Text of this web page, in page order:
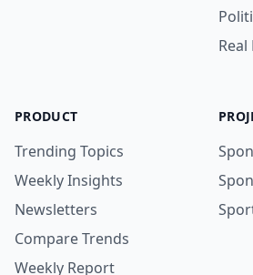
Real
PRODUCT
Trending Topics
Weekly Insights
Newsletters
Compare Trends
Weekly Report